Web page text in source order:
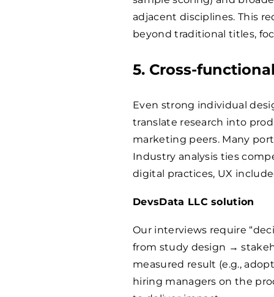
adjacent disciplines. This
beyond traditional titles,
5. Cross-
Even strong individual
translate research into
marketing peers. Many
Industry analysis ties
digital practices, UX
DevsData LLC solution
Our interviews require
from study design →
measured result (e.g.,
hiring managers on the